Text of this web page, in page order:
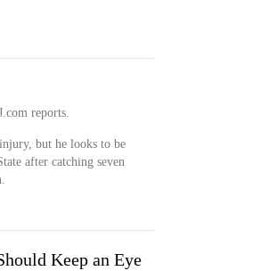
reports.
but he looks to be
after catching seven
Keep an Eye